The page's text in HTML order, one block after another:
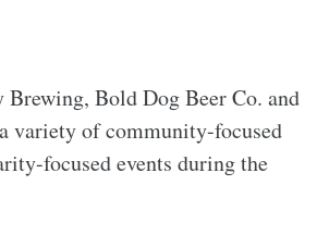
Bold Dog Beer Co. and
variety of community-focused
focused events during the